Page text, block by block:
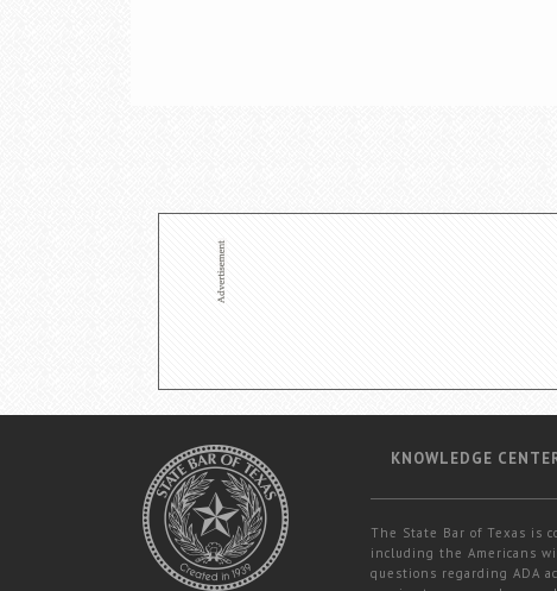
KNOWLEDGE
The State Bar of Texas is
including the Americans
questions regarding ADA